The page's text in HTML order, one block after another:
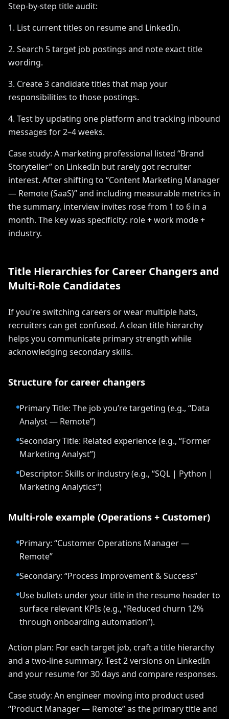
Step-by-step title audit:
1. List current titles on resume and LinkedIn.
2. Search 5 target job postings and note exact title
wording.
3. Create 3 candidate titles that map your
responsibilities to those postings.
4. Test by updating one platform and tracking inbound
messages for 2–4 weeks.
Case study: A marketing professional listed “Brand
Storyteller” on LinkedIn but rarely got recruiter
interest. After shifting to “Content Marketing Manager
— Remote (SaaS)” and including measurable metrics in
the summary, interview invites rose from 1 to 6 in a
month. The key was specificity: role + work mode +
industry.
Title Hierarchies for Career Changers and
Multi-Role Candidates
If you're switching careers or wear multiple hats,
recruiters can get confused. A clean title hierarchy
helps you communicate primary strength while
acknowledging secondary skills.
Structure for career changers
Primary Title: The job you’re targeting (e.g., “Data
Analyst — Remote”)
Secondary Title: Related experience (e.g., “Former
Marketing Analyst”)
Descriptor: Skills or industry (e.g., “SQL | Python |
Marketing Analytics”)
Multi-role example (Operations + Customer)
Primary: “Customer Operations Manager —
Remote”
Secondary: “Process Improvement & Success”
Use bullets under your title in the resume header to
surface relevant KPIs (e.g., “Reduced churn 12%
through onboarding automation”).
Action plan: For each target job, craft a title hierarchy
and a two-line summary. Test 2 versions on LinkedIn
and your resume for 30 days and compare responses.
Case study: An engineer moving into product used
“Product Manager — Remote” as the primary title and